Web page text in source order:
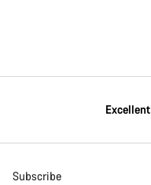
Excellent
Subscribe